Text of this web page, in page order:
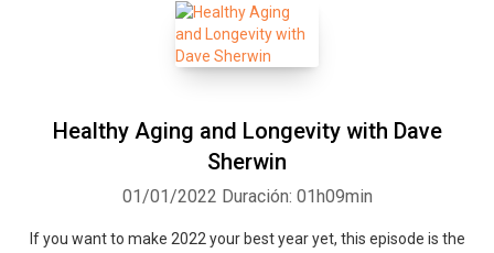
Healthy Aging and Longevity with Dave
Sherwin
01/01/2022 Duración: 01h09min
If you want to make 2022 your best year yet, this episode is the